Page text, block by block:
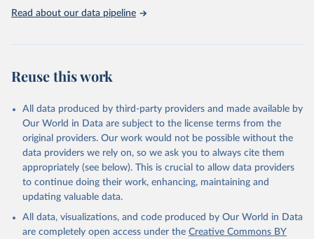
Indicators database is an essential tool for understanding and
Citation
This is the citation of the original data obtained from the source,
prior to any processing or adaptation by Our World in Data.
To cite
data downloaded from this page, please use the suggested citation
Reuse This Work below.
AQUASTAT - FAO's Global Information System on Water
of the United Nations (FAO), uri:
https://data.apps.fao.org/aquastat/, publisher: Food
Read about our data pipeline
Reuse this work
All data produced by third-party providers and made available by
Our World in Data are subject to the license terms from the
original providers. Our work would not be possible without the
data providers we rely on, so we ask you to always cite them
appropriately (see below). This is crucial to allow data providers
to continue doing their work, enhancing, maintaining and
updating valuable data.
All data, visualizations, and code produced by Our World in Data
are completely open access under the Creative Commons BY